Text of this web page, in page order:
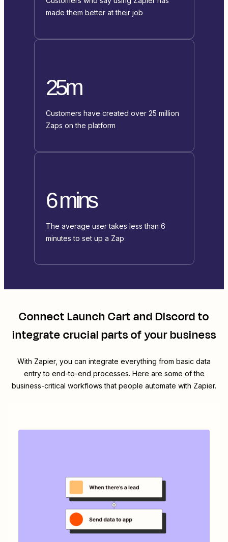
made them better at their job
25m
Customers have created over 25 million
Zaps on the platform
6 mins
The average user takes less than 6
minutes to set up a Zap
ConnectLaunch CartandDiscordto
integrate crucial parts of your business
With Zapier, you can integrate everything from basic data
entry to end-to-end processes. Here are some of the
business-critical workflows that people automate with Zapier.